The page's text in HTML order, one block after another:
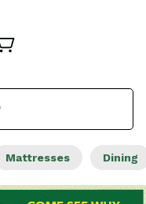
Mattresses Dining